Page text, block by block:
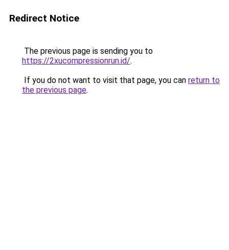
Redirect Notice
The previous page is sending you to
https://2xucompressionrun.id/.
If you do not want to visit that page, you can return to
the previous page.